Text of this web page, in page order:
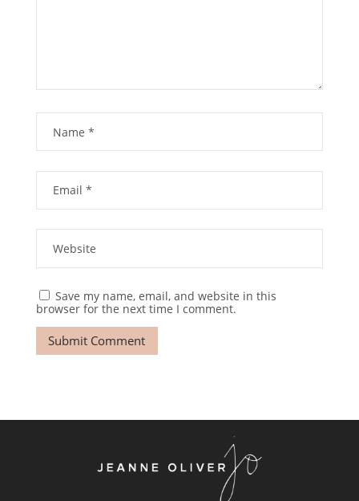
Save my name, email, and website in this
browser for the next time I comment.